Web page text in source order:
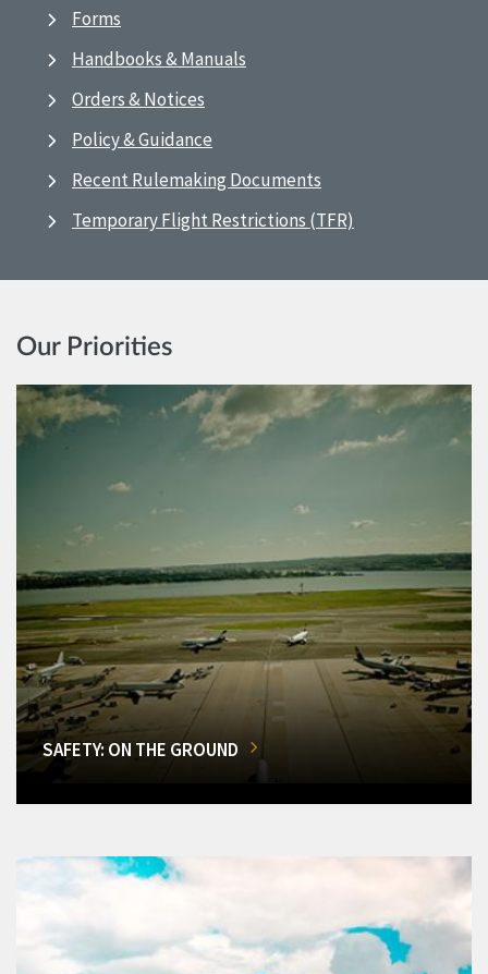
Forms
Handbooks & Manuals
Orders & Notices
Policy & Guidance
Recent Rulemaking Documents
Temporary Flight Restrictions (TFR)
Our Priorities
SAFETY: ON THE GROUND